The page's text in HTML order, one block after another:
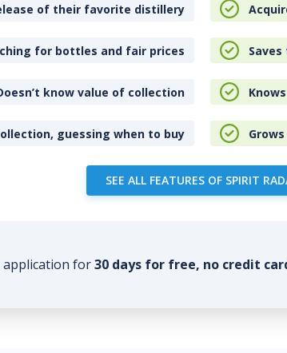
of their favorite distillery
for bottles and fair prices
know value of collection
guessing when to buy
SEE ALL FEATURES OF SPIRIT
application for30 days for free, no credit